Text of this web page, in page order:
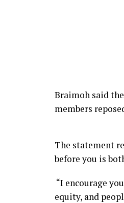
Braimoh said
members
The statement
before you is
“I encourage
equity, and